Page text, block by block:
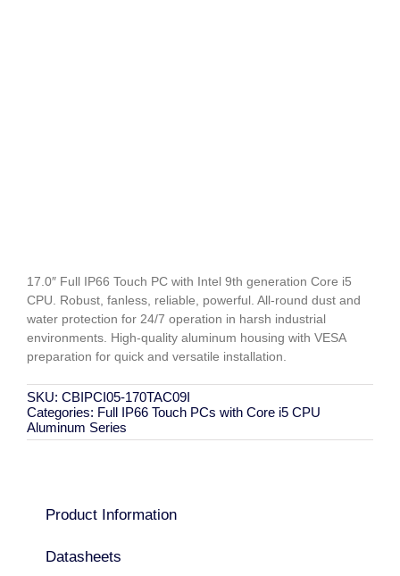
17.0″ Full IP66 Touch PC with Intel 9th generation Core i5
CPU. Robust, fanless, reliable, powerful. All-round dust and
water protection for 24/7 operation in harsh industrial
environments. High-quality aluminum housing with VESA
preparation for quick and versatile installation.
SKU: CBIPCI05-170TAC09I
Categories: Full IP66 Touch PCs with Core i5 CPU
Aluminum Series
Product Information
Datasheets